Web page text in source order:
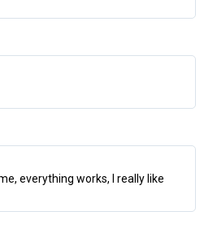
everything works, I really like